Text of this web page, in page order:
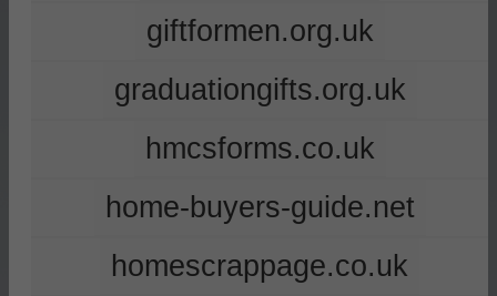
giftformen.org.uk
graduationgifts.org.uk
hmcsforms.co.uk
home-buyers-guide.net
homescrappage.co.uk